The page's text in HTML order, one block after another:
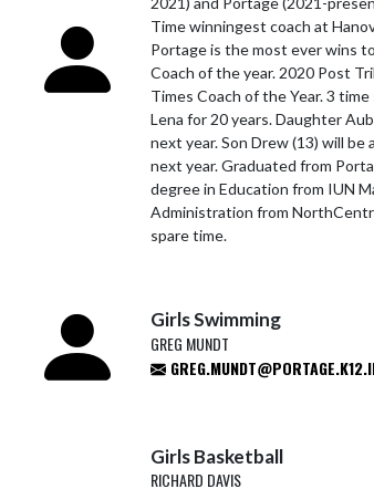
Time winningest coach at
Portage is the most ever wins
Coach of the year. 2020 Post
Times Coach of the Year. 3
Lena for 20 years. Daughter
next year. Son Drew (13) will
next year. Graduated from
degree in Education from IUN
Administration from
spare time.
Girls Swimming
GREG MUNDT
Girls Basketball
RICHARD DAVIS